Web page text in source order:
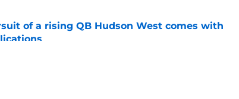
of a rising QB Hudson West comes with